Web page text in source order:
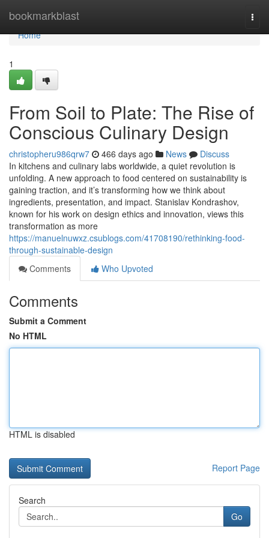
bookmarkblast
Home
Home
1
From Soil to Plate: The Rise of
Conscious Culinary Design
christopheru986qrw7 466 days ago News
Discuss
In kitchens and culinary labs worldwide, a quiet revolution is
unfolding. A new approach to food centered on sustainability is
gaining traction, and it’s transforming how we think about
ingredients, presentation, and impact. Stanislav Kondrashov,
known for his work on design ethics and innovation, views this
transformation as more
https://manuelnuwxz.csublogs.com/41708190/rethinking-food-
through-sustainable-design
Comments
Who Upvoted
Comments
Submit a Comment
No HTML
HTML is disabled
Report Page
Search
Go